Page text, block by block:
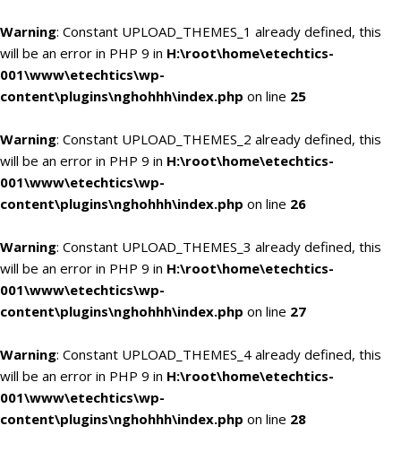
Warning: Constant UPLOAD_THEMES_1 already defined, this
will be an error in PHP 9 in H:\root\home\etechtics-
001\www\etechtics\wp-
content\plugins\nghohhh\index.php on line 25
Warning: Constant UPLOAD_THEMES_2 already defined, this
will be an error in PHP 9 in H:\root\home\etechtics-
001\www\etechtics\wp-
content\plugins\nghohhh\index.php on line 26
Warning: Constant UPLOAD_THEMES_3 already defined, this
will be an error in PHP 9 in H:\root\home\etechtics-
001\www\etechtics\wp-
content\plugins\nghohhh\index.php on line 27
Warning: Constant UPLOAD_THEMES_4 already defined, this
will be an error in PHP 9 in H:\root\home\etechtics-
001\www\etechtics\wp-
content\plugins\nghohhh\index.php on line 28